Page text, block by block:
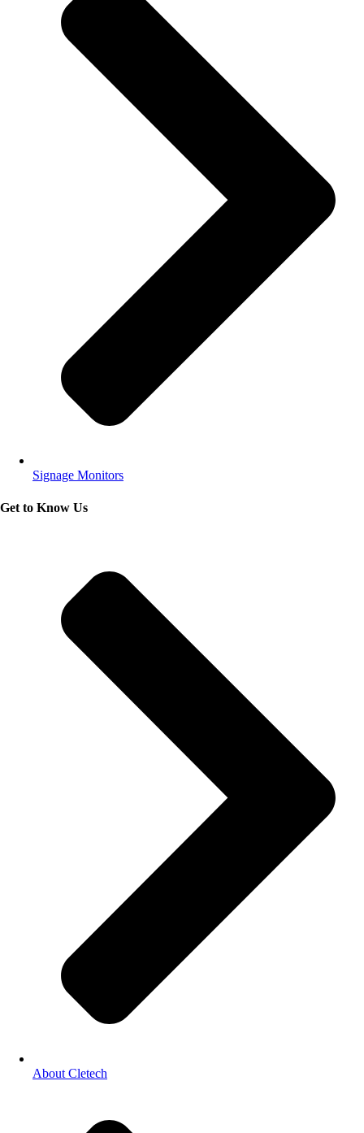
Signage Monitors
Get to Know Us
About Cletech